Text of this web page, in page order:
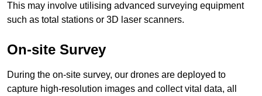
This may involve utilising advanced surveying equipment
such as total stations or 3D laser scanners.
On-site Survey
During the on-site survey, our drones are deployed to
capture high-resolution images and collect vital data, all